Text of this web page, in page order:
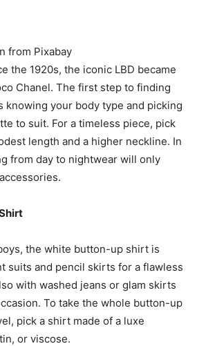
from Pixabay
the 1920s, the iconic LBD became
Chanel. The first step to finding
knowing your body type and picking
to suit. For a timeless piece, pick
length and a higher neckline. In
from day to nightwear will only
the white button-up shirt is
suits and pencil skirts for a flawless
with washed jeans or glam skirts
To take the whole button-up
pick a shirt made of a luxe
or viscose.